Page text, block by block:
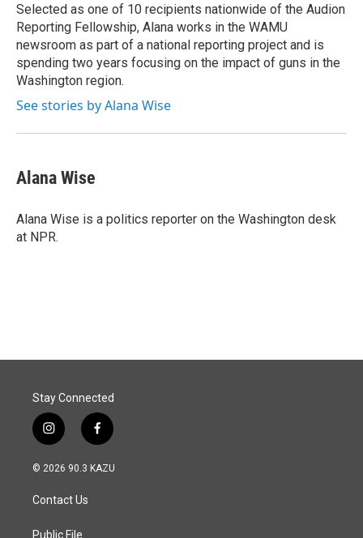
Selected as one of 10 recipients nationwide of the Audion
Reporting Fellowship, Alana works in the WAMU
newsroom as part of a national reporting project and is
spending two years focusing on the impact of guns in the
Washington region.
See stories by Alana Wise
Alana Wise
Alana Wise is a politics reporter on the Washington desk
at NPR.
Stay Connected
i
n
s
a
g
f
a
c
© 2026 90.3 KAZU
Contact Us
Public File